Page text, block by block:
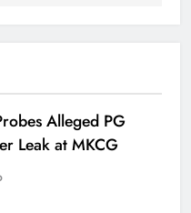
Alleged PG
Leak at MKCG